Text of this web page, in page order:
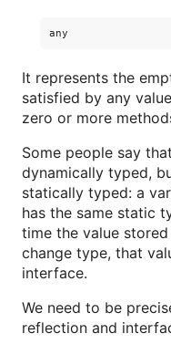
It represents the
satisfied by any
zero or more
Some people say
dynamically typed,
statically typed: a
has the same static
time the value
change type, that
interface.
We need to be
reflection and